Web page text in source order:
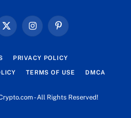
X
InstagramPinterest
PRIVACY POLICY
TERMS OF USE DMCA
- All Rights Reserved!